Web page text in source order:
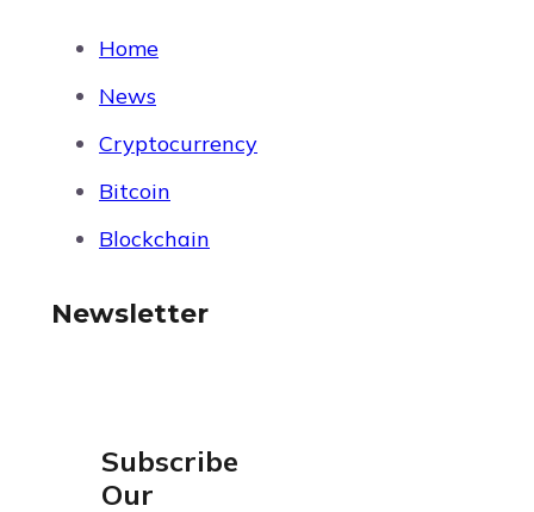
Home
News
Cryptocurrency
Bitcoin
Blockchain
Newsletter
Subscribe
Our